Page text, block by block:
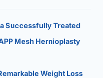
Successfully Treated
Mesh Hernioplasty
Weight Loss